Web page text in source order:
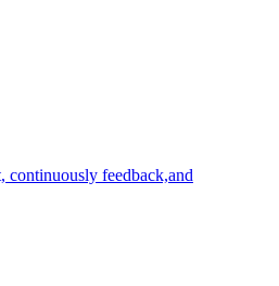
continuously feedback,and